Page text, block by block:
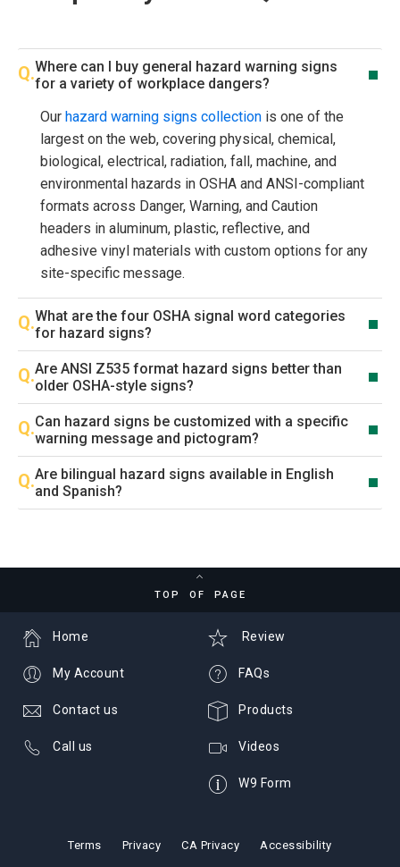
Where can I buy general hazard warning signs
for a variety of workplace dangers?
Our hazard warning signs collection is one of the
largest on the web, covering physical, chemical,
biological, electrical, radiation, fall, machine, and
environmental hazards in OSHA and ANSI-compliant
formats across Danger, Warning, and Caution
headers in aluminum, plastic, reflective, and
adhesive vinyl materials with custom options for any
site-specific message.
What are the four OSHA signal word categories
for hazard signs?
Are ANSI Z535 format hazard signs better than
older OSHA-style signs?
Can hazard signs be customized with a specific
warning message and pictogram?
Are bilingual hazard signs available in English
and Spanish?
TOP OF PAGE
Review
FAQs
Products
Videos
W9 Form
Home
My Account
Contact us
Call us
Terms Privacy CA Privacy Accessibility